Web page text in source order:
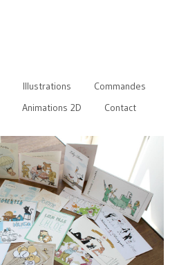
Illustrations
Commandes
Animations 2D Contact